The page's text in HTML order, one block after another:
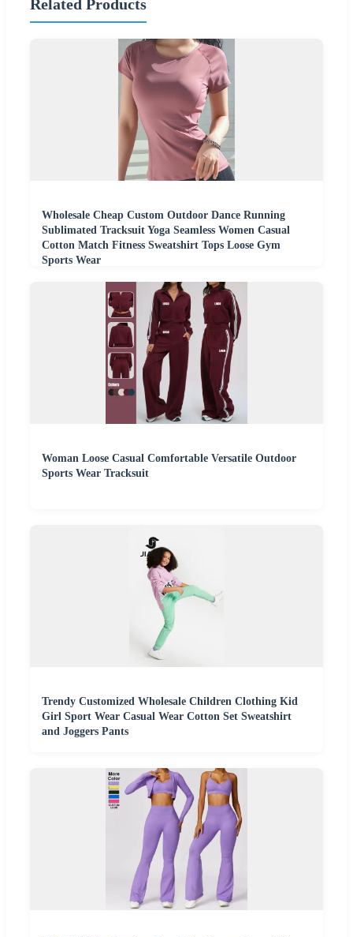
Related Products
Wholesale Cheap Custom Outdoor Dance Running
Sublimated Tracksuit Yoga Seamless Women Casual
Cotton Match Fitness Sweatshirt Tops Loose Gym
Sports Wear
Woman Loose Casual Comfortable Versatile Outdoor
Sports Wear Tracksuit
Trendy Customized Wholesale Children Clothing Kid
Girl Sport Wear Casual Wear Cotton Set Sweatshirt
and Joggers Pants